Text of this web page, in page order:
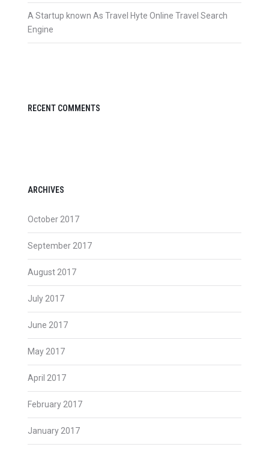
A Startup known As Travel Hyte Online Travel Search
Engine
RECENT COMMENTS
ARCHIVES
October 2017
September 2017
August 2017
July 2017
June 2017
May 2017
April 2017
February 2017
January 2017